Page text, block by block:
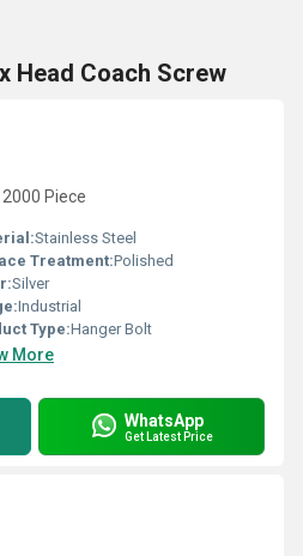
Head Coach Screw
Piece
Stainless Steel
Treatment:Polished
Silver
Industrial
Type:Hanger Bolt
More
WhatsApp
Get Latest Price